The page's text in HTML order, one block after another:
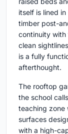
itself is lined
timber post-
continuity with
clean
is a fully
afterthought.
The rooftop
the school
teaching zone
surfaces
with a high-